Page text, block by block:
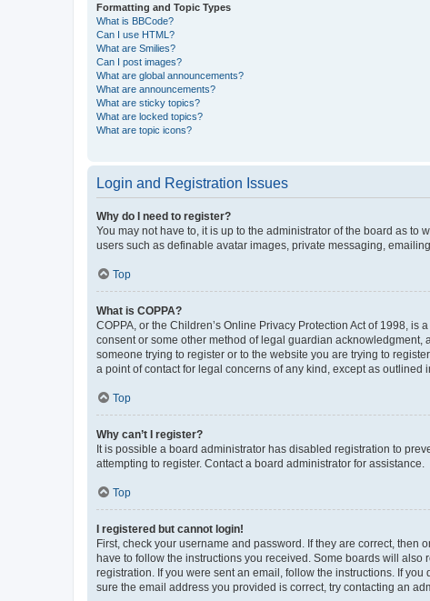
Formatting and Topic Types
What is BBCode?
Can I use HTML?
What are Smilies?
Can I post images?
What are global announcements?
What are announcements?
What are sticky topics?
What are locked topics?
What are topic icons?
Login and Registration Issues
Why do I need to register?
You may not have to, it is up to the administrator of the board as
users such as definable avatar images, private messaging,
Top
What is COPPA?
COPPA, or the Children’s Online Privacy Protection Act of 1998,
consent or some other method of legal guardian
someone trying to register or to the website you are trying to
a point of contact for legal concerns of any kind, except as outlined
Top
Why can’t I register?
It is possible a board administrator has disabled registration to
attempting to register. Contact a board administrator for assistance.
Top
I registered but cannot login!
First, check your username and password. If they are correct,
have to follow the instructions you received. Some boards will
registration. If you were sent an email, follow the instructions. If
sure the email address you provided is correct, try contacting an